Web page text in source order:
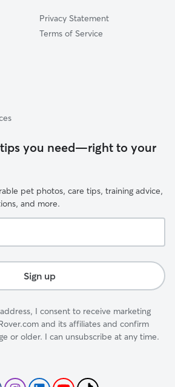
Privacy Statement
Terms of Service
you need—right to your
pet photos, care tips, training advice,
and more.
Sign up
I consent to receive marketing
and its affiliates and confirm
or older. I can unsubscribe at any time.